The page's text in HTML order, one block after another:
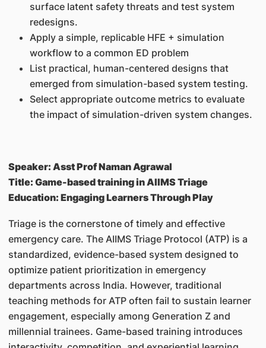
surface latent safety threats and test system
redesigns.
Apply a simple, replicable HFE + simulation
workflow to a common ED problem
List practical, human-centered designs that
emerged from simulation-based system testing.
Select appropriate outcome metrics to evaluate
the impact of simulation-driven system changes.
Speaker: Asst Prof Naman Agrawal
Title: Game-based training in AIIMS Triage
Education: Engaging Learners Through Play
Triage is the cornerstone of timely and effective
emergency care. The AIIMS Triage Protocol (ATP) is a
standardized, evidence-based system designed to
optimize patient prioritization in emergency
departments across India. However, traditional
teaching methods for ATP often fail to sustain learner
engagement, especially among Generation Z and
millennial trainees. Game-based training introduces